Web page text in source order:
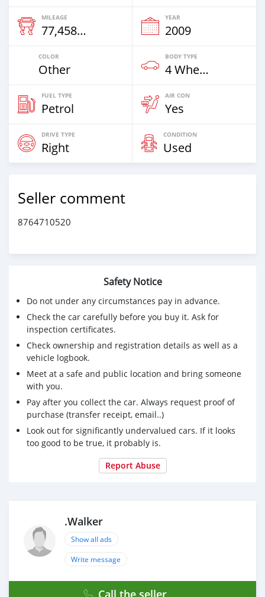
MILEAGE
77,458 Km
YEAR
2009
COLOR
Other
BODY TYPE
4 Wheel Drives & SUVs
FUEL TYPE
Petrol
AIR CON
Yes
DRIVE TYPE
Right
CONDITION
Used
Seller comment
8764710520
Safety Notice
Do not under any circumstances pay in advance.
Check the car carefully before you buy it. Ask for
inspection certificates.
Check ownership and registration details as well as a
vehicle logbook.
Meet at a safe and public location and bring someone
with you.
Pay after you collect the car. Always request proof of
purchase (transfer receipt, email..)
Look out for significantly undervalued cars. If it looks
too good to be true, it probably is.
Report Abuse
.Walker
Show all ads
Write message
Call the seller